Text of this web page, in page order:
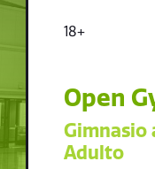
18+
Open
Gimnasio
Adulto